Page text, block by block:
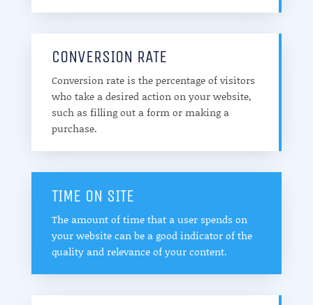
CONVERSION RATE
Conversion rate is the percentage of visitors
who take a desired action on your website,
such as filling out a form or making a
purchase.
TIME ON SITE
The amount of time that a user spends on
your website can be a good indicator of the
quality and relevance of your content.